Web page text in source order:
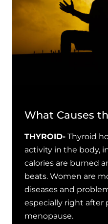
What Causes
THYROID- Thyroid
activity in the body,
calories are burned
beats. Women are
diseases and
especially right after
menopause.